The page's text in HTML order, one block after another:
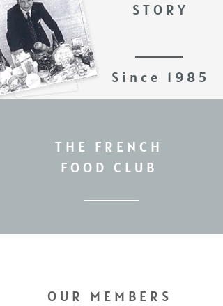
STORY
Since 1985
THE FRENCH
FOOD CLUB
OUR MEMBERS